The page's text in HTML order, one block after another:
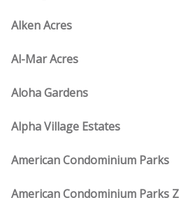
Alken Acres
Al-Mar Acres
Aloha Gardens
Alpha Village Estates
American Condominium Parks
American Condominium Parks